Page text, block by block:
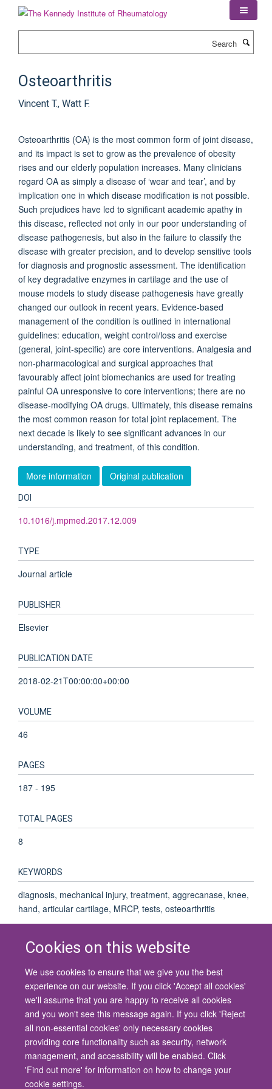
Cookies on this website
We use cookies to ensure that we give you the best
experience on our website. If you click 'Accept all cookies'
we'll assume that you are happy to receive all cookies
and you won't see this message again. If you click 'Reject
all non-essential cookies' only necessary cookies
providing core functionality such as security, network
management, and accessibility will be enabled. Click
'Find out more' for information on how to change your
cookie settings.
Osteoarthritis
Vincent T., Watt F.
Osteoarthritis (OA) is the most common form of joint disease,
and its impact is set to grow as the prevalence of obesity
rises and our elderly population increases. Many clinicians
regard OA as simply a disease of ‘wear and tear’, and by
implication one in which disease modification is not possible.
Such prejudices have led to significant academic apathy in
this disease, reflected not only in our poor understanding of
disease pathogenesis, but also in the failure to classify the
disease with greater precision, and to develop sensitive tools
for diagnosis and prognostic assessment. The identification
of key degradative enzymes in cartilage and the use of
mouse models to study disease pathogenesis have greatly
changed our outlook in recent years. Evidence-based
management of the condition is outlined in international
guidelines: education, weight control/loss and exercise
(general, joint-specific) are core interventions. Analgesia and
non-pharmacological and surgical approaches that
favourably affect joint biomechanics are used for treating
painful OA unresponsive to core interventions; there are no
disease-modifying OA drugs. Ultimately, this disease remains
the most common reason for total joint replacement. The
next decade is likely to see significant advances in our
understanding, and treatment, of this condition.
More information Original publication
DOI
10.1016/j.mpmed.2017.12.009
TYPE
Journal article
PUBLISHER
Elsevier
PUBLICATION DATE
2018-02-21T00:00:00+00:00
VOLUME
46
PAGES
187 - 195
TOTAL PAGES
8
KEYWORDS
diagnosis, mechanical injury, treatment, aggrecanase, knee,
hand, articular cartilage, MRCP, tests, osteoarthritis
© 2026 University of Oxford
Contact Us
Freedom of Information
Privacy Policy
Copyright Statement
Accessibility Statement
Site Map Cookies Contact us Log in Accessibility